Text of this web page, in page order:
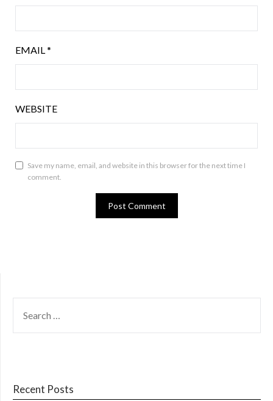
EMAIL *
WEBSITE
Save my name, email, and website in this browser for the next time I
comment.
FOR:
Recent Posts